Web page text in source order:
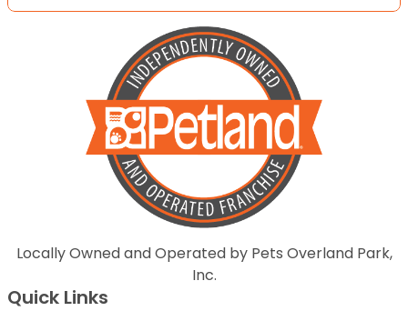
Locally Owned and Operated by Pets Overland Park,
Inc.
Quick Links